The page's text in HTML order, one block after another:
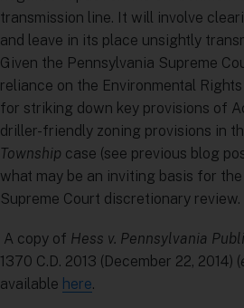
transmission line. It will involve
and leave in its place unsightly
Given the Pennsylvania Supreme
reliance on the Environmental
for striking down key provisions of
driller-friendly zoning provisions in
Township case (see previous blog
what may be an inviting basis for
Supreme Court discretionary review.
A copy of Hess v. Pennsylvania
1370 C.D. 2013 (December 22, 2014) (
available here.